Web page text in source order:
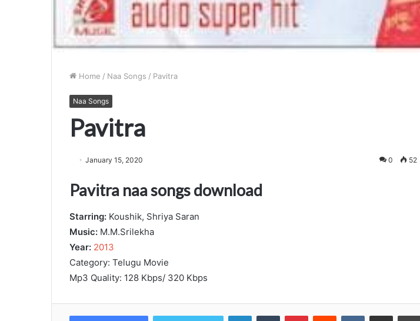
Home / Naa Songs / Pavitra
Naa Songs
Pavitra
January 15, 2020 0 52
Pavitra naa songs download
Starring: Koushik, Shriya Saran
Music: M.M.Srilekha
Year: 2013
Category: Telugu Movie
Mp3 Quality: 128 Kbps/ 320 Kbps
LinkedInTumblr PinterestReddit VKontakteShare via Email